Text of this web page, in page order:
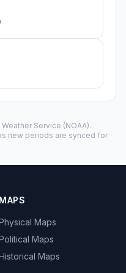
Weather Service (NOAA).
new periods are synced for
MAPS
Maps
Maps
Maps